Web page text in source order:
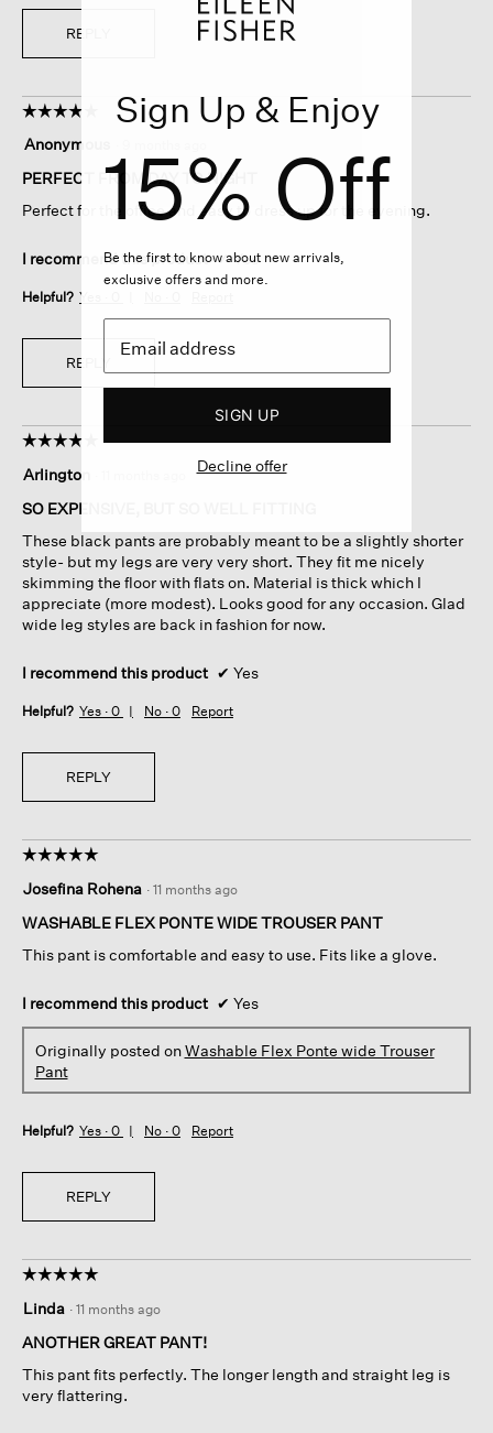
REPLY
☆☆☆☆☆
☆☆☆☆☆
out
of
stars.
Anonymous
PERFECT FROM DAY TO NIGHT
Perfect for the office and easy to dress up for the evening.
I recommend this product ✔ Yes
Helpful? Yes ·
REPLY
☆☆☆☆☆
☆☆☆☆☆
out
of
stars.
Arlington
SO EXPENSIVE, BUT SO WELL FITTING
These black pants are probably meant to be a slightly shorter
style- but my legs are very very short. They fit me nicely
skimming the floor with flats on. Material is thick which I
appreciate (more modest). Looks good for any occasion. Glad
wide leg styles are back in fashion for now.
I recommend this product ✔ Yes
Helpful? Yes · 0 No · 0 Report
REPLY
☆☆☆☆☆
☆☆☆☆☆
out
of
stars.
Josefina Rohena · 11 months ago
WASHABLE FLEX PONTE WIDE TROUSER PANT
This pant is comfortable and easy to use. Fits like a glove.
I recommend this product ✔ Yes
Originally posted onWashable Flex Ponte wide Trouser
Pant
Helpful? Yes · 0 No · 0 Report
REPLY
☆☆☆☆☆
☆☆☆☆☆
out
of
stars.
Linda · 11 months ago
ANOTHER GREAT PANT!
This pant fits perfectly. The longer length and straight leg is
very flattering.
Sign Up & Enjoy
15% Off
Be the first to know about new arrivals,
exclusive offers and more.
SIGN UP
Decline offer